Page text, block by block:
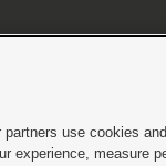
Viewing Policy|DMCA
use cookies
experience, measure